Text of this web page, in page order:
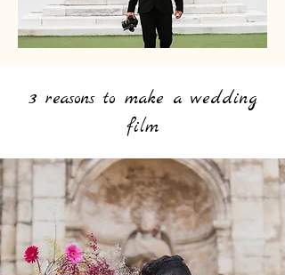
3 reasons to make a wedding
film